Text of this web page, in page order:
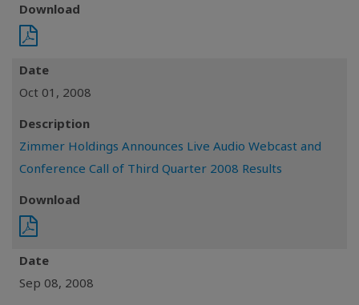
Download
Date
Oct 01, 2008
Description
Zimmer Holdings Announces Live Audio Webcast and
Conference Call of Third Quarter 2008 Results
Download
Date
Sep 08, 2008